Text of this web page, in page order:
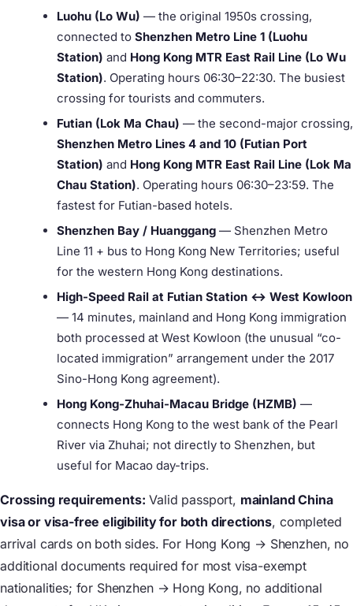
Luohu (Lo Wu) — the original 1950s crossing,
connected to Shenzhen Metro Line 1 (Luohu
Station) and Hong Kong MTR East Rail Line (Lo Wu
Station). Operating hours 06:30–22:30. The busiest
crossing for tourists and commuters.
Futian (Lok Ma Chau) — the second-major crossing,
Shenzhen Metro Lines 4 and 10 (Futian Port
Station) and Hong Kong MTR East Rail Line (Lok Ma
Chau Station). Operating hours 06:30–23:59. The
fastest for Futian-based hotels.
Shenzhen Bay / Huanggang — Shenzhen Metro
Line 11 + bus to Hong Kong New Territories; useful
for the western Hong Kong destinations.
High-Speed Rail at Futian Station ↔ West Kowloon
— 14 minutes, mainland and Hong Kong immigration
both processed at West Kowloon (the unusual “co-
located immigration” arrangement under the 2017
Sino-Hong Kong agreement).
Hong Kong-Zhuhai-Macau Bridge (HZMB) —
connects Hong Kong to the west bank of the Pearl
River via Zhuhai; not directly to Shenzhen, but
useful for Macao day-trips.
Crossing requirements: Valid passport, mainland China
visa or visa-free eligibility for both directions, completed
arrival cards on both sides. For Hong Kong → Shenzhen, no
additional documents required for most visa-exempt
nationalities; for Shenzhen → Hong Kong, no additional